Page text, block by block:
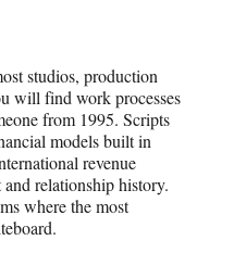
studios, production
will find work processes
from 1995. Scripts
models built in
revenue
relationship history.
where the most